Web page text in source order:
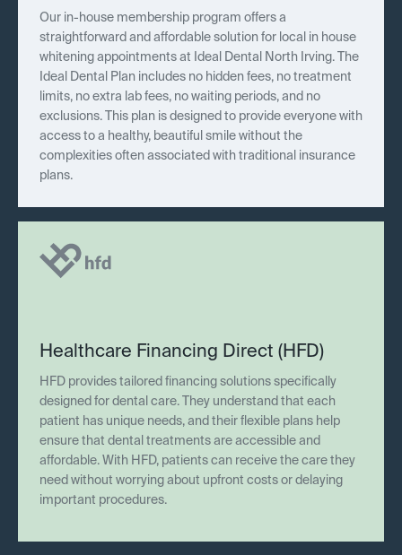
Our in-house membership program offers a
straightforward and affordable solution for local in house
whitening appointments at Ideal Dental North Irving. The
Ideal Dental Plan includes no hidden fees, no treatment
limits, no extra lab fees, no waiting periods, and no
exclusions. This plan is designed to provide everyone with
access to a healthy, beautiful smile without the
complexities often associated with traditional insurance
plans.
Healthcare Financing Direct (HFD)
HFD provides tailored financing solutions specifically
designed for dental care. They understand that each
patient has unique needs, and their flexible plans help
ensure that dental treatments are accessible and
affordable. With HFD, patients can receive the care they
need without worrying about upfront costs or delaying
important procedures.